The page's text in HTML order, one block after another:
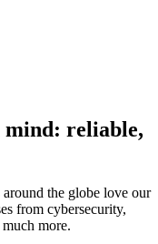
reliable,
the globe love our
from cybersecurity,
more.